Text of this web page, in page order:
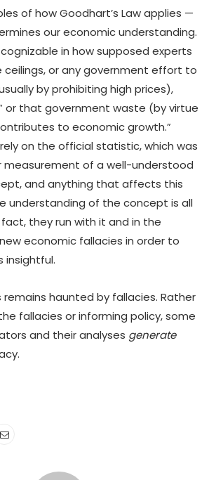
of how Goodhart’s Law applies —
our economic understanding.
in how supposed experts
or any government effort to
by prohibiting high prices),
or that government waste (by virtue
to economic growth.”
on the official statistic, which was
measurement of a well-understood
and anything that affects this
understanding of the concept is all
they run with it and in the
economic fallacies in order to
insightful.
remains haunted by fallacies. Rather
fallacies or informing policy, some
and their analyses generate